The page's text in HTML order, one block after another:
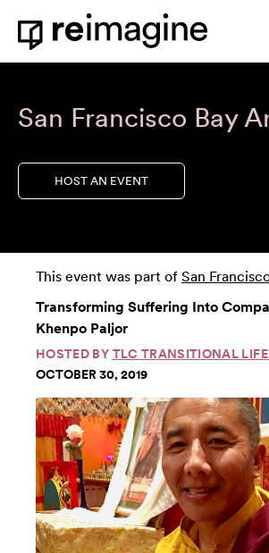
Skip to content
Home
San Francisco Bay
HOST AN EVENT
This event was part of San
Transforming Suffering Into
Khenpo Paljor
HOSTED BY TLC TRANSITIONAL LIFE
OCTOBER 30, 2019